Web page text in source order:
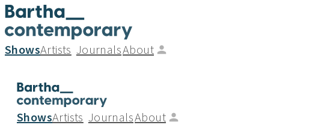
ShowsArtists JournalsAbout
ShowsArtists JournalsAbout